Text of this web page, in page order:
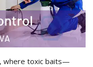
where toxic baits—